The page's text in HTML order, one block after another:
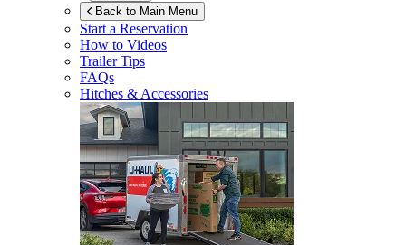
Back to Main Menu
Start a Reservation
How to Videos
Trailer Tips
FAQs
Hitches & Accessories